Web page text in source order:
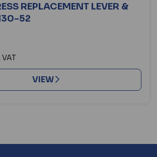
REPLACEMENT LEVER &
52
VAT
VIEW